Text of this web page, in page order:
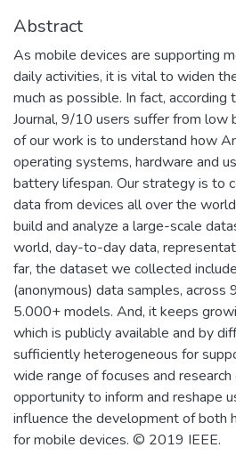
Abstract
As mobile devices are supporting
daily activities, it is vital to widen
much as possible. In fact,
Journal, 9/10 users suffer from low
of our work is to understand how
operating systems, hardware and
battery lifespan. Our strategy is to
data from devices all over the
build and analyze a large-scale
world, day-to-day data,
far, the dataset we collected
(anonymous) data samples, across
5.000+ models. And, it keeps
which is publicly available and by
sufficiently heterogeneous for
wide range of focuses and
opportunity to inform and reshape
influence the development of both
for mobile devices. © 2019 IEEE.